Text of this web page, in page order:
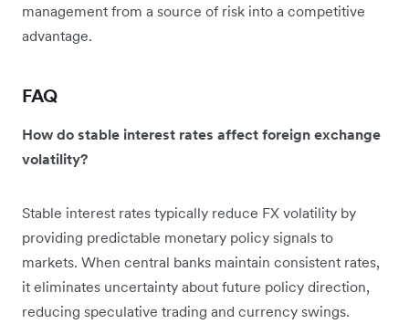
management from a source of risk into a competitive
advantage.
FAQ
How do stable interest rates affect foreign exchange
volatility?
Stable interest rates typically reduce FX volatility by
providing predictable monetary policy signals to
markets. When central banks maintain consistent rates,
it eliminates uncertainty about future policy direction,
reducing speculative trading and currency swings.